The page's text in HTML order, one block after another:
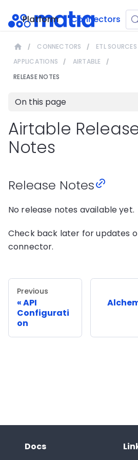
Platform Connectors
CONNECTORS
ETL SOURCES
APPLICATIONS
AIRTABLE
RELEASE NOTES
On this page
Airtable
Notes
Release Notes
No release notes available yet.
Check back later for updates
connector.
Previous
API
Configurati
on
Docs